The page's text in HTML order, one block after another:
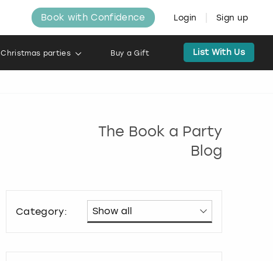
Book with Confidence Login Sign up
Christmas parties Buy a Gift List With Us
The Book a Party
Blog
Category: